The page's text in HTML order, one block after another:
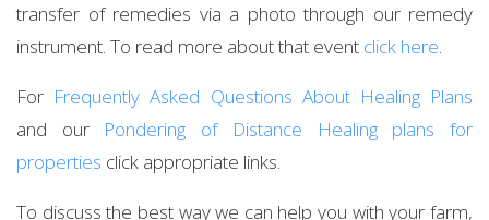
transfer of remedies via a photo through our remedy
instrument. To read more about that event click here.
For Frequently Asked Questions About Healing Plans
and our Pondering of Distance Healing plans for
properties click appropriate links.
To discuss the best way we can help you with your farm,